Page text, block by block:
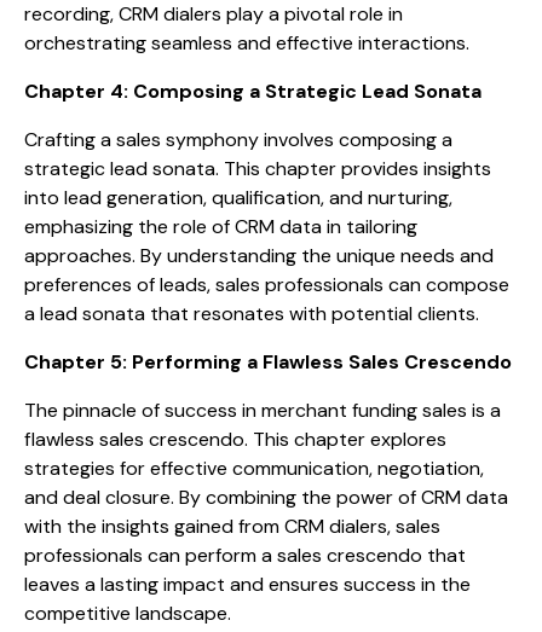
recording, CRM dialers play a pivotal role in
orchestrating seamless and effective interactions.
Chapter 4: Composing a Strategic Lead Sonata
Crafting a sales symphony involves composing a
strategic lead sonata. This chapter provides insights
into lead generation, qualification, and nurturing,
emphasizing the role of CRM data in tailoring
approaches. By understanding the unique needs and
preferences of leads, sales professionals can compose
a lead sonata that resonates with potential clients.
Chapter 5: Performing a Flawless Sales Crescendo
The pinnacle of success in merchant funding sales is a
flawless sales crescendo. This chapter explores
strategies for effective communication, negotiation,
and deal closure. By combining the power of CRM data
with the insights gained from CRM dialers, sales
professionals can perform a sales crescendo that
leaves a lasting impact and ensures success in the
competitive landscape.